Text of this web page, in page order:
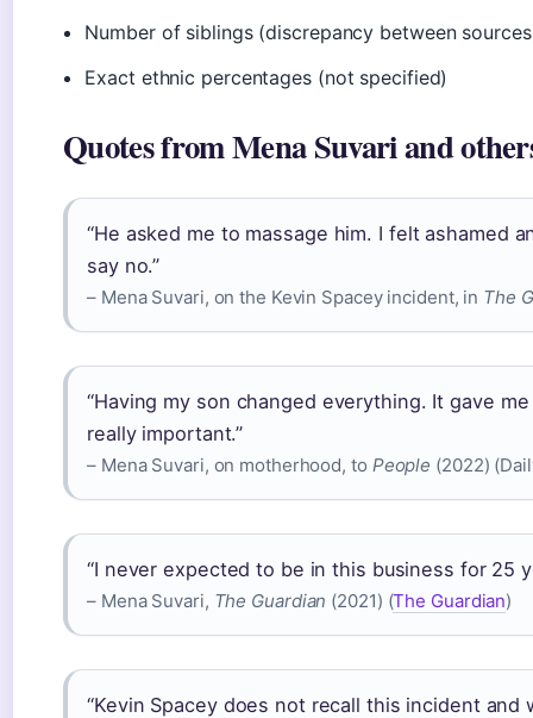
Number of siblings (discrepancy between
Exact ethnic percentages (not specified)
Quotes from Mena Suvari and
“He asked me to massage him. I felt ashamed
say no.”
– Mena Suvari, on the Kevin Spacey incident, in The
“Having my son changed everything. It gave
really important.”
– Mena Suvari, on motherhood, to People (2022)
“I never expected to be in this business for 25
– Mena Suvari, The Guardian (2021) (The Guardian)
“Kevin Spacey does not recall this incident